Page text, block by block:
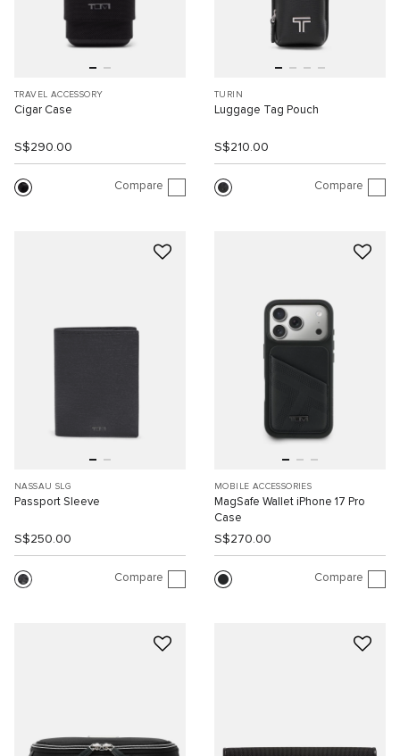
TRAVEL ACCESSORY
Cigar Case
S$290.00
Compare
TURIN
Luggage Tag Pouch
S$210.00
Compare
NASSAU SLG
Passport Sleeve
S$250.00
Compare
MOBILE ACCESSORIES
MagSafe Wallet iPhone 17 Pro
Case
S$270.00
Compare